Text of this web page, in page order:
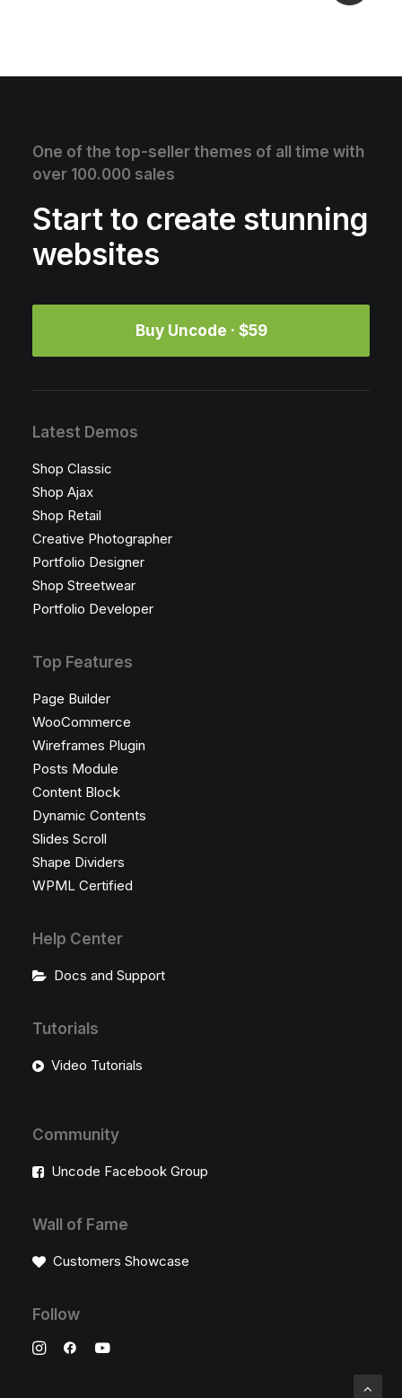
One of the top-seller themes of all time with
over 100.000 sales
Start to create stunning
websites
Buy Uncode · $59
Latest Demos
Shop Classic
Shop Ajax
Shop Retail
Creative Photographer
Portfolio Designer
Shop Streetwear
Portfolio Developer
Top Features
Page Builder
WooCommerce
Wireframes Plugin
Posts Module
Content Block
Dynamic Contents
Slides Scroll
Shape Dividers
WPML Certified
Help Center
Docs and Support
Tutorials
Video Tutorials
Community
Uncode Facebook Group
Wall of Fame
Customers Showcase
Follow